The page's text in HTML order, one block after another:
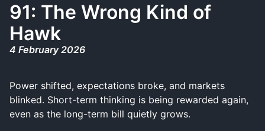
91: The Wrong Kind of
Hawk
4 February 2026
Power shifted, expectations broke, and markets
blinked. Short-term thinking is being rewarded again,
even as the long-term bill quietly grows.